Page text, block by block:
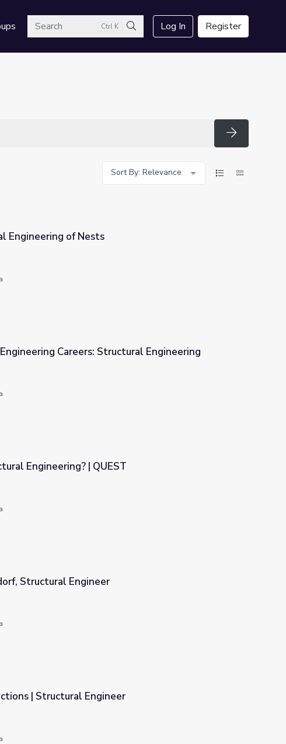
Search Ctrl K
Search
Log In Register
Search
Sort By: Relevance
Engineering of Nests
Engineering
Careers: Structural Engineering
Engineering? | QUEST
Structural Engineer
| Structural Engineer